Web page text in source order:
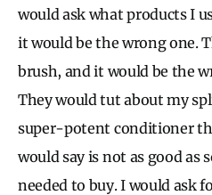
would ask what products I
it would be the wrong one.
brush, and it would be the
They would tut about my
super-potent conditioner
would say is not as good as
needed to buy. I would ask